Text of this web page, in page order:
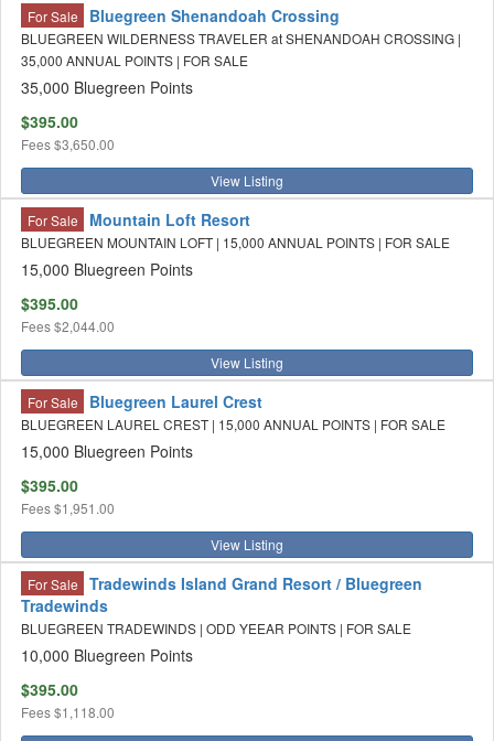
For Sale Bluegreen Shenandoah Crossing
BLUEGREEN WILDERNESS TRAVELER at SHENANDOAH CROSSING |
35,000 ANNUAL POINTS | FOR SALE
35,000 Bluegreen Points
$395.00
Fees$3,650.00
View Listing
For Sale Mountain Loft Resort
BLUEGREEN MOUNTAIN LOFT | 15,000 ANNUAL POINTS | FOR SALE
15,000 Bluegreen Points
$395.00
Fees$2,044.00
View Listing
For Sale Bluegreen Laurel Crest
BLUEGREEN LAUREL CREST | 15,000 ANNUAL POINTS | FOR SALE
15,000 Bluegreen Points
$395.00
Fees$1,951.00
View Listing
For Sale
Tradewinds Island Grand Resort / Bluegreen
Tradewinds
BLUEGREEN TRADEWINDS | ODD YEEAR POINTS | FOR SALE
10,000 Bluegreen Points
$395.00
Fees$1,118.00